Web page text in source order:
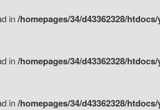
in/homepages/34/d43362328/
in/homepages/34/d43362328/
in/homepages/34/d43362328/